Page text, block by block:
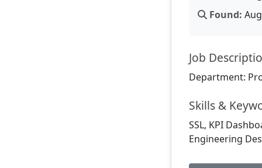
Found:
Job
Department:
Skills &
SSL, KPI
Engineering